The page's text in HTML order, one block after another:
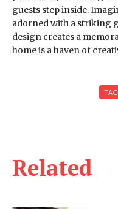
Related
guests step inside.
adorned with a striking
design creates a
home is a haven of